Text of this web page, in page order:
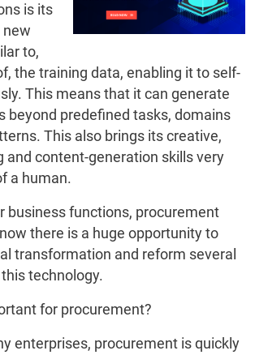
is its
new
to,
the training data, enabling it to self-
This means that it can generate
beyond predefined tasks, domains
This also brings its creative,
and content-generation skills very
a human.
business functions, procurement
there is a huge opportunity to
transformation and reform several
technology.
for procurement?
enterprises, procurement is quickly